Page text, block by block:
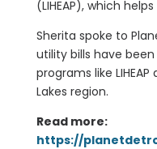
(LIHEAP), which
Sherita spoke to
utility bills have
programs like
Lakes region.
Read more:
https://